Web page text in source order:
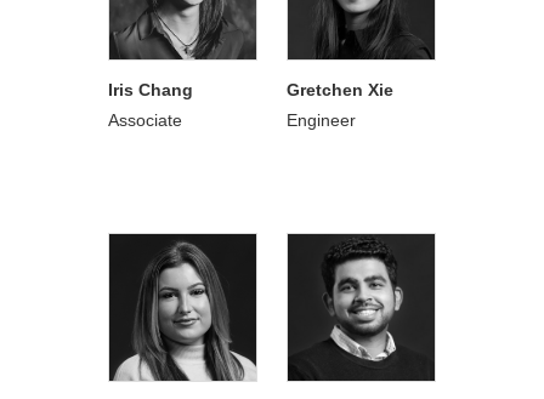
Iris Chang
Associate
Gretchen Xie
Engineer